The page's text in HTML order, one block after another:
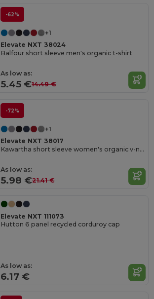
-62%
+1
Elevate NXT 38024
Balfour short sleeve men's organic t-shirt
As low as:
5.45 €14.49 €
-72%
+1
Elevate NXT 38017
Kawartha short sleeve women's organic v-neck t-shirt
As low as:
5.98 €21.41 €
Elevate NXT 111073
Hutton 6 panel recycled corduroy cap
As low as:
6.17 €